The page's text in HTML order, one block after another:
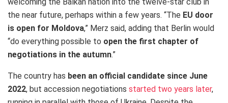
the near future, perhaps within a few years. “The EU door
is open for Moldova,” Merz said, adding that Berlin would
“do everything possible to open the first chapter of
negotiations in the autumn.”
The country has been an official candidate since June
2022, but accession negotiations started two years later,